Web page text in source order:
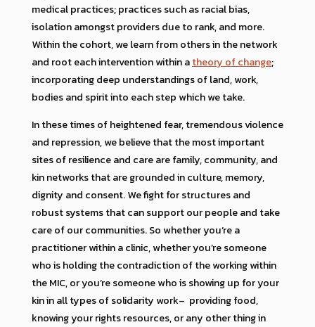
medical practices; practices such as racial bias,
isolation amongst providers due to rank, and more.
Within the cohort, we learn from others in the network
and root each intervention within atheory of change;
incorporating deep understandings of land, work,
bodies and spirit into each step which we take.
In these times of heightened fear, tremendous violence
and repression, we believe that the most important
sites of resilience and care are family, community, and
kin networks that are grounded in culture, memory,
dignity and consent. We fight for structures and
robust systems that can support our people and take
care of our communities. So whether you’re a
practitioner within a clinic, whether you’re someone
who is holding the contradiction of the working within
the MIC, or you’re someone who is showing up for your
kin in all types of solidarity work– providing food,
knowing your rights resources, or any other thing in